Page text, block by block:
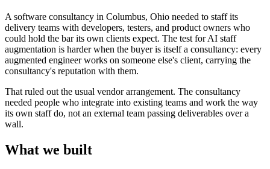
A software consultancy in Columbus, Ohio needed to staff its
delivery teams with developers, testers, and product owners who
could hold the bar its own clients expect. The test for AI staff
augmentation is harder when the buyer is itself a consultancy: every
augmented engineer works on someone else's client, carrying the
consultancy's reputation with them.
That ruled out the usual vendor arrangement. The consultancy
needed people who integrate into existing teams and work the way
its own staff do, not an external team passing deliverables over a
wall.
What we built